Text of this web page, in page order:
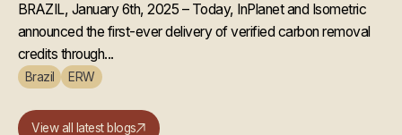
BRAZIL, January 6th, 2025 – Today, InPlanet and Isometric
announced the first-ever delivery of verified carbon removal
credits through...
Brazil ERW
View all latest blogs